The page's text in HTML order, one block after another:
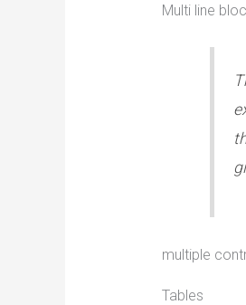
Multi line
multiple
Tables